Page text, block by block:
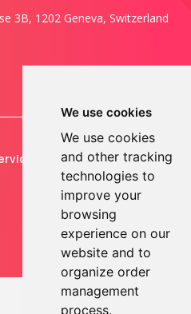
We use cookies
We use cookies
and other tracking
technologies to
improve your
browsing
experience on our
website and to
organize order
management
process.
3B, 1202 Geneva, Switzerland
© 2013 - 2026 TOKEN2
Sàrl. All Rights
Reserved.